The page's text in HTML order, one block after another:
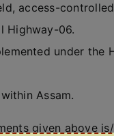
access-
Highway-06.
under the
Assam.
given above